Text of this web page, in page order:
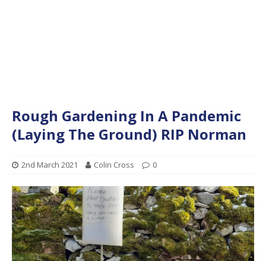
Rough Gardening In A Pandemic
(Laying The Ground) RIP Norman
2nd March 2021 Colin Cross 0